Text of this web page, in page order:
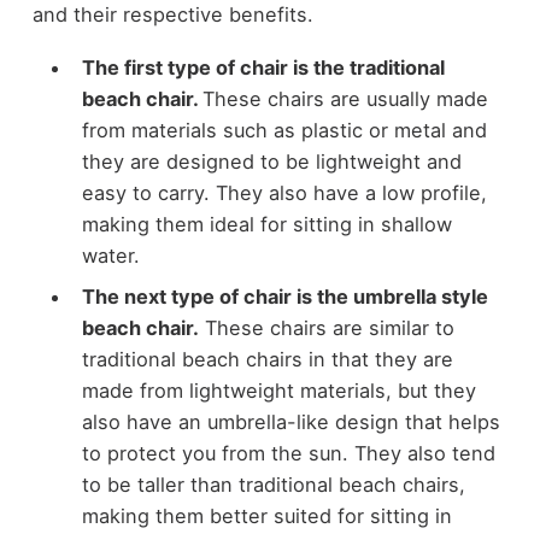
and their respective benefits.
The first type of chair is the traditional
beach chair. These chairs are usually made
from materials such as plastic or metal and
they are designed to be lightweight and
easy to carry. They also have a low profile,
making them ideal for sitting in shallow
water.
The next type of chair is the umbrella style
beach chair. These chairs are similar to
traditional beach chairs in that they are
made from lightweight materials, but they
also have an umbrella-like design that helps
to protect you from the sun. They also tend
to be taller than traditional beach chairs,
making them better suited for sitting in